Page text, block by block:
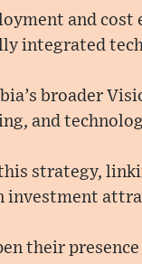
and cost
integrated
broader
and
strategy,
investment
their